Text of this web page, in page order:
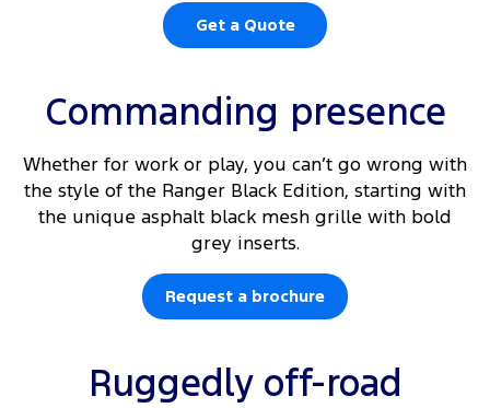
Get a Quote
Commanding presence
Whether for work or play, you can’t go wrong with
the style of the Ranger Black Edition, starting with
the unique asphalt black mesh grille with bold
grey inserts.
Request a brochure
Ruggedly off-road